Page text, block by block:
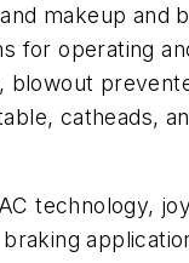
makeup and
for operating
blowout
catheads,
technology,